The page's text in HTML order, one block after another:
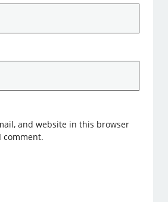
and website in this browser
comment.